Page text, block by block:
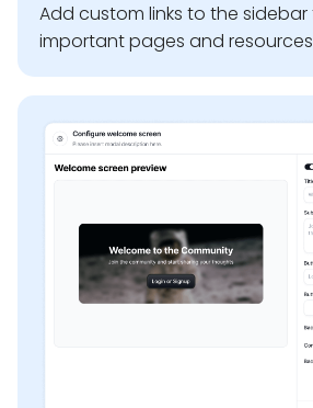
Add custom links to the
important pages and